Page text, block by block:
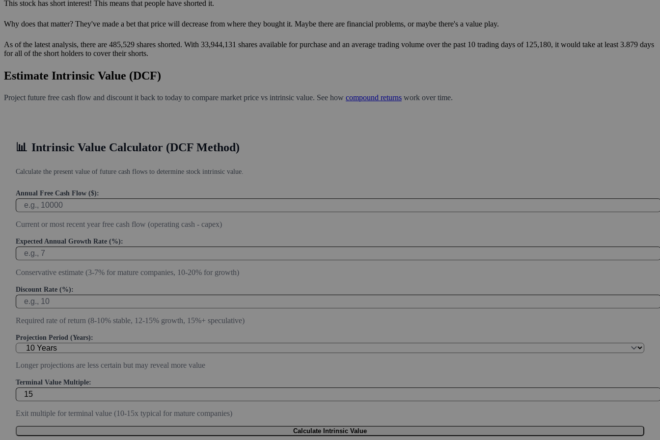
This stock has short interest! This means that people have shorted it.
Why does that matter? They've made a bet that price will decrease from where they bought it. Maybe there are financial problems, or maybe there's a value play.
As of the latest analysis, there are 485,529 shares shorted. With 33,944,131 shares available for purchase and an average trading volume over the past 10 trading days of 125,180, it would take at least 3.879 days
for all of the short holders to cover their shorts.
Estimate Intrinsic Value (DCF)
Project future free cash flow and discount it back to today to compare market price vs intrinsic value. See how compound returns work over time.
📊 Intrinsic Value Calculator (DCF Method)
Calculate the present value of future cash flows to determine stock intrinsic value.
Annual Free Cash Flow ($):
Current or most recent year free cash flow (operating cash - capex)
Expected Annual Growth Rate (%):
Conservative estimate (3-7% for mature companies, 10-20% for growth)
Discount Rate (%):
Required rate of return (8-10% stable, 12-15% growth, 15%+ speculative)
Projection Period (Years):
Longer projections are less certain but may reveal more value
Terminal Value Multiple:
Exit multiple for terminal value (10-15x typical for mature companies)
Calculate Intrinsic Value